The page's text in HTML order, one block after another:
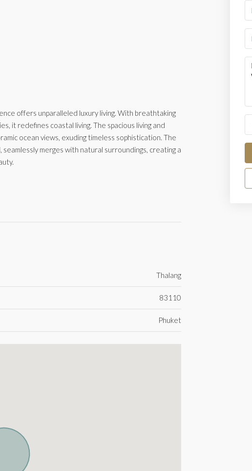
offers unparalleled luxury living. With breathtaking
it redefines coastal living. The spacious living and
ocean views, exuding timeless sophistication. The
merges with natural surroundings, creating a
Thalang
83110
Phuket